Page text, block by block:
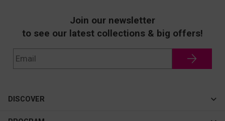
Join our newsletter
to see our latest collections & big offers!
DISCOVER